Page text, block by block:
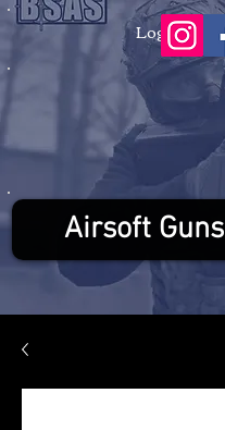
Log In
Airsoft Guns